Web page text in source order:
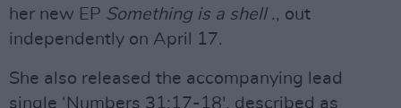
her new EP Something is a shell ., out
independently on April 17.
She also released the accompanying lead
single ‘Numbers 31:17-18', described as